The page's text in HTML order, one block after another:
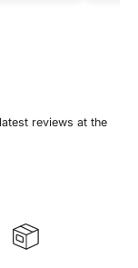
reviews at the